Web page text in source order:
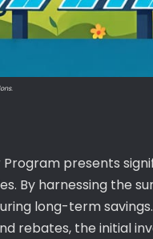
presents
By harnessing the
long-term
rebates, the initial